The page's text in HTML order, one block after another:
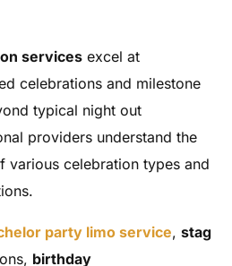
services excel at
celebrations and milestone
typical night out
providers understand the
various celebration types and
party limo service,stag
birthday